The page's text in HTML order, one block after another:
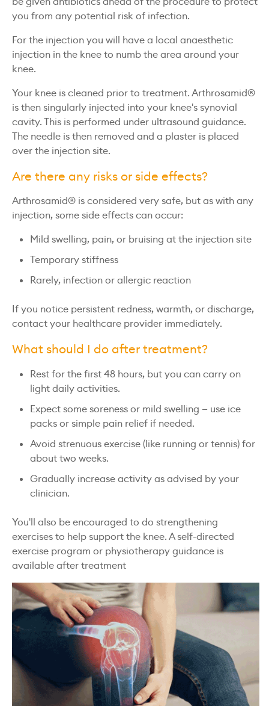
you from any potential risk of infection.
For the injection you will have a local anaesthetic
injection in the knee to numb the area around your
knee.
Your knee is cleaned prior to treatment. Arthrosamid®
is then singularly injected into your knee's synovial
cavity. This is performed under ultrasound guidance.
The needle is then removed and a plaster is placed
over the injection site.
Are there any risks or side effects?
Arthrosamid® is considered very safe, but as with any
injection, some side effects can occur:
Mild swelling, pain, or bruising at the injection site
Temporary stiffness
Rarely, infection or allergic reaction
If you notice persistent redness, warmth, or discharge,
contact your healthcare provider immediately.
What should I do after treatment?
Rest for the first 48 hours, but you can carry on
light daily activities.
Expect some soreness or mild swelling — use ice
packs or simple pain relief if needed.
Avoid strenuous exercise (like running or tennis) for
about two weeks.
Gradually increase activity as advised by your
clinician.
You'll also be encouraged to do strengthening
exercises to help support the knee. A self-directed
exercise program or physiotherapy guidance is
available after treatment